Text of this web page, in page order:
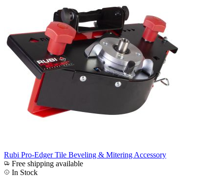
Rubi Pro-Edger Tile Beveling & Mitering Accessory
Free shipping available
In Stock